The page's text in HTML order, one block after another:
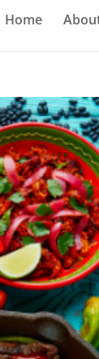
Home